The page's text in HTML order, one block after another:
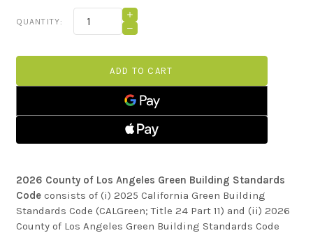
Stock:
QUANTITY:
INCREASE
QUANTITY
OF
COUNTY
LOS
BUILDING
STANDARDS
CODE
DECREASE
COUNTY
LOS
ANGELES
GREEN
BUILDING
STANDARDS
CODE
2026 County of Los Angeles Green Building Standards
Codeconsists of (i) 2025 California Green Building
Standards Code (CALGreen; Title 24 Part 11) and (ii) 2026
County of Los Angeles Green Building Standards Code